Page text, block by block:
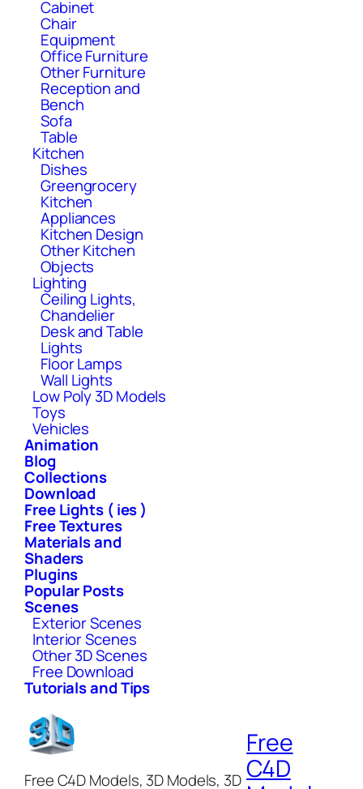
Cabinet
Chair
Equipment
Office Furniture
Other Furniture
Reception and
Bench
Sofa
Table
Kitchen
Dishes
Greengrocery
Kitchen
Appliances
Kitchen Design
Other Kitchen
Objects
Lighting
Ceiling Lights,
Chandelier
Desk and Table
Lights
Floor Lamps
Wall Lights
Low Poly 3D Models
Toys
Vehicles
Animation
Blog
Collections
Download
Free Lights ( ies )
Free Textures
Materials and
Shaders
Plugins
Popular Posts
Scenes
Exterior Scenes
Interior Scenes
Other 3D Scenes
Free Download
Tutorials and Tips
Free C4D Models, 3D Models, 3D
Free
C4D